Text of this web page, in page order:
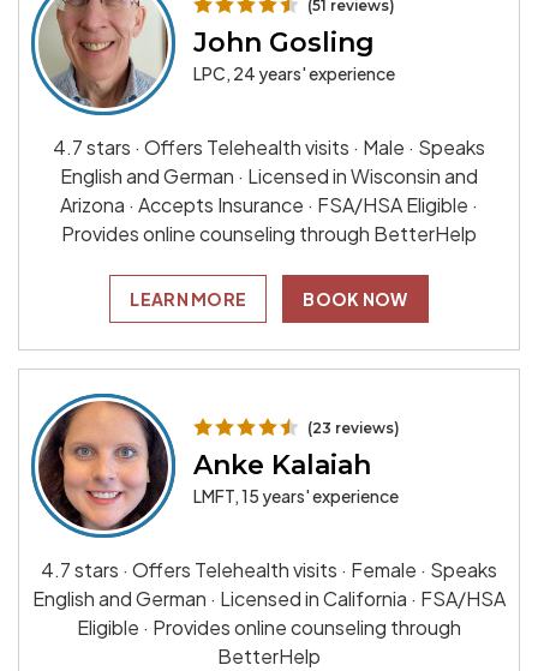
(51 reviews)
John Gosling
LPC, 24 years' experience
4.7 stars · Offers Telehealth visits · Male · Speaks
English and German · Licensed in Wisconsin and
Arizona · Accepts Insurance · FSA/HSA Eligible ·
Provides online counseling through BetterHelp
LEARN MORE BOOK NOW
(23 reviews)
Anke Kalaiah
LMFT, 15 years' experience
4.7 stars · Offers Telehealth visits · Female · Speaks
English and German · Licensed in California · FSA/HSA
Eligible · Provides online counseling through
BetterHelp